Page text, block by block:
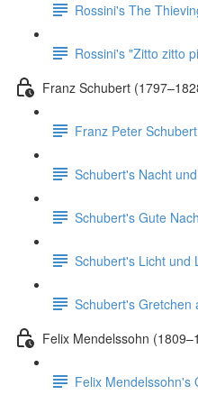
Rossini's The
Rossini's "Zitto zitto
Franz Schubert
Franz Peter
Schubert's Nacht
Schubert's Gute
Schubert's Licht und
Schubert's Gretchen
Felix Mendelssohn
Felix Mendelssohn's